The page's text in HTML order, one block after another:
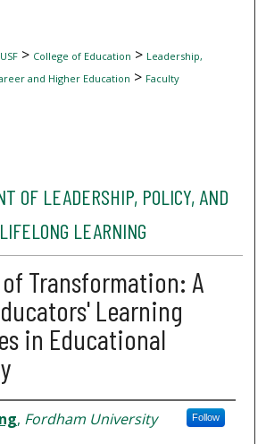
> College of Education > Leadership,
and Higher Education > Faculty
OF LEADERSHIP, POLICY, AND
LIFELONG LEARNING
Transformation: A
Learning
in Educational
, Fordham University Follow